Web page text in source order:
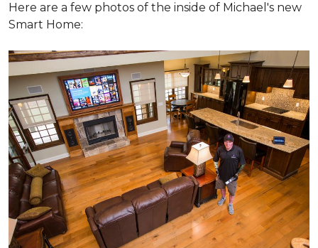
Here are a few photos of the inside of Michael's new
Smart Home: